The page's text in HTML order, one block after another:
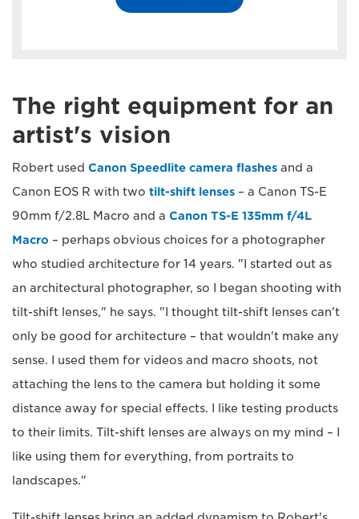
The right equipment for an
artist's vision
Robert used Canon Speedlite camera flashes and a
Canon EOS R with two tilt-shift lenses – a Canon TS-E
90mm f/2.8L Macro and a Canon TS-E 135mm f/4L
Macro – perhaps obvious choices for a photographer
who studied architecture for 14 years. "I started out as
an architectural photographer, so I began shooting with
tilt-shift lenses," he says. "I thought tilt-shift lenses can't
only be good for architecture – that wouldn't make any
sense. I used them for videos and macro shoots, not
attaching the lens to the camera but holding it some
distance away for special effects. I like testing products
to their limits. Tilt-shift lenses are always on my mind – I
like using them for everything, from portraits to
landscapes."